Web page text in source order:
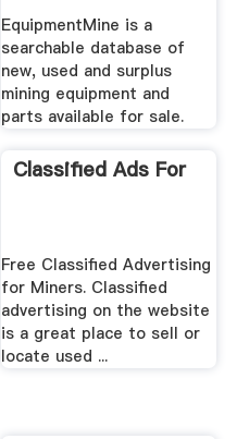
EquipmentMine
New And Used
Mining Equipment .
EquipmentMine is a
parts available for sale.